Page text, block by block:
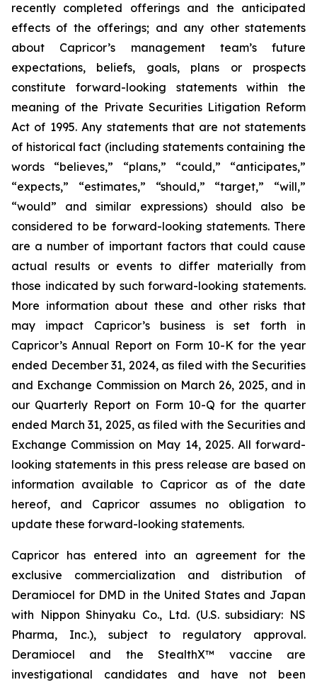
recently completed offerings and the anticipated
effects of the offerings; and any other statements
about Capricor’s management team’s future
expectations, beliefs, goals, plans or prospects
constitute forward-looking statements within the
meaning of the Private Securities Litigation Reform
Act of 1995. Any statements that are not statements
of historical fact (including statements containing the
words “believes,” “plans,” “could,” “anticipates,”
“expects,” “estimates,” “should,” “target,” “will,”
“would” and similar expressions) should also be
considered to be forward-looking statements. There
are a number of important factors that could cause
actual results or events to differ materially from
those indicated by such forward-looking statements.
More information about these and other risks that
may impact Capricor’s business is set forth in
Capricor’s Annual Report on Form 10-K for the year
ended December 31, 2024, as filed with the Securities
and Exchange Commission on March 26, 2025, and in
our Quarterly Report on Form 10-Q for the quarter
ended March 31, 2025, as filed with the Securities and
Exchange Commission on May 14, 2025. All forward-
looking statements in this press release are based on
information available to Capricor as of the date
hereof, and Capricor assumes no obligation to
update these forward-looking statements.
Capricor has entered into an agreement for the
exclusive commercialization and distribution of
Deramiocel for DMD in the United States and Japan
with Nippon Shinyaku Co., Ltd. (U.S. subsidiary: NS
Pharma, Inc.), subject to regulatory approval.
Deramiocel and the StealthX™ vaccine are
investigational candidates and have not been